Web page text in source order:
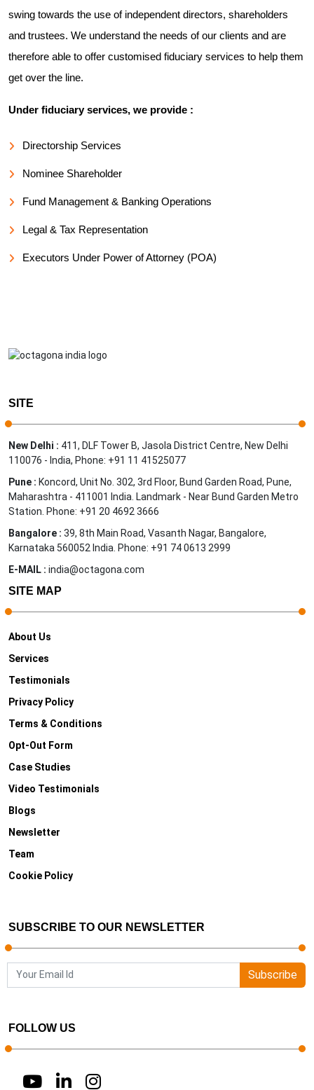
swing towards the use of independent directors, shareholders
and trustees. We understand the needs of our clients and are
therefore able to offer customised fiduciary services to help them
get over the line.
Under fiduciary services, we provide :
Directorship Services
Nominee Shareholder
Fund Management & Banking Operations
Legal & Tax Representation
Executors Under Power of Attorney (POA)
SITE
New Delhi : 411, DLF Tower B, Jasola District Centre, New Delhi
110076 - India, Phone: +91 11 41525077
Pune : Koncord, Unit No. 302, 3rd Floor, Bund Garden Road, Pune,
Maharashtra - 411001 India. Landmark - Near Bund Garden Metro
Station. Phone: +91 20 4692 3666
Bangalore : 39, 8th Main Road, Vasanth Nagar, Bangalore,
Karnataka 560052 India. Phone: +91 74 0613 2999
E-MAIL : india@octagona.com
SITE MAP
About Us
Services
Testimonials
Privacy Policy
Terms & Conditions
Opt-Out Form
Case Studies
Video Testimonials
Blogs
Newsletter
Team
Cookie Policy
SUBSCRIBE TO OUR NEWSLETTER
Subscribe
FOLLOW US